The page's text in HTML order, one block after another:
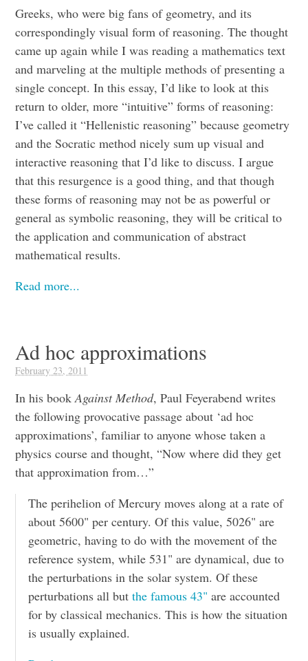
Greeks, who were big fans of geometry, and its
correspondingly visual form of reasoning. The thought
came up again while I was reading a mathematics text
and marveling at the multiple methods of presenting a
single concept. In this essay, I’d like to look at this
return to older, more “intuitive” forms of reasoning:
I’ve called it “Hellenistic reasoning” because geometry
and the Socratic method nicely sum up visual and
interactive reasoning that I’d like to discuss. I argue
that this resurgence is a good thing, and that though
these forms of reasoning may not be as powerful or
general as symbolic reasoning, they will be critical to
the application and communication of abstract
mathematical results.
Read more...
Ad hoc approximations
February 23, 2011
In his bookAgainst Method, Paul Feyerabend writes
the following provocative passage about ‘ad hoc
approximations’, familiar to anyone whose taken a
physics course and thought, “Now where did they get
that approximation from…”
The perihelion of Mercury moves along at a rate of
about 5600" per century. Of this value, 5026" are
geometric, having to do with the movement of the
reference system, while 531" are dynamical, due to
the perturbations in the solar system. Of these
perturbations all butthe famous 43" are accounted
for by classical mechanics. This is how the situation
is usually explained.